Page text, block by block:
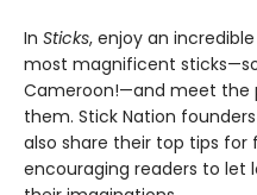
In Sticks, enjoy an
most magnificent
Cameroon!—and meet the
them. Stick Nation
also share their top tips for
encouraging readers to let